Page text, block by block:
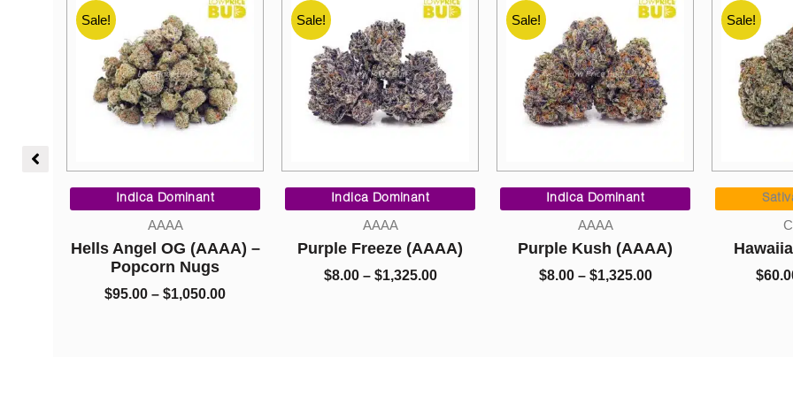
$1,050.00
Sale!
Indica Dominant
AAAA
Purple Freeze (AAAA)
$ 8.00 – $1,325.00
$1,325.00
Sale!
Indica Dominant
AAAA
Purple Kush (AAAA)
$8.00 – $1,325.00
$1,325.00
Sale!
Sativa Dominant
Cannabis
Hawaiian Snow (AA)
$60.00 – $800.00
$800.00
Sale!
Cookie
$5.00